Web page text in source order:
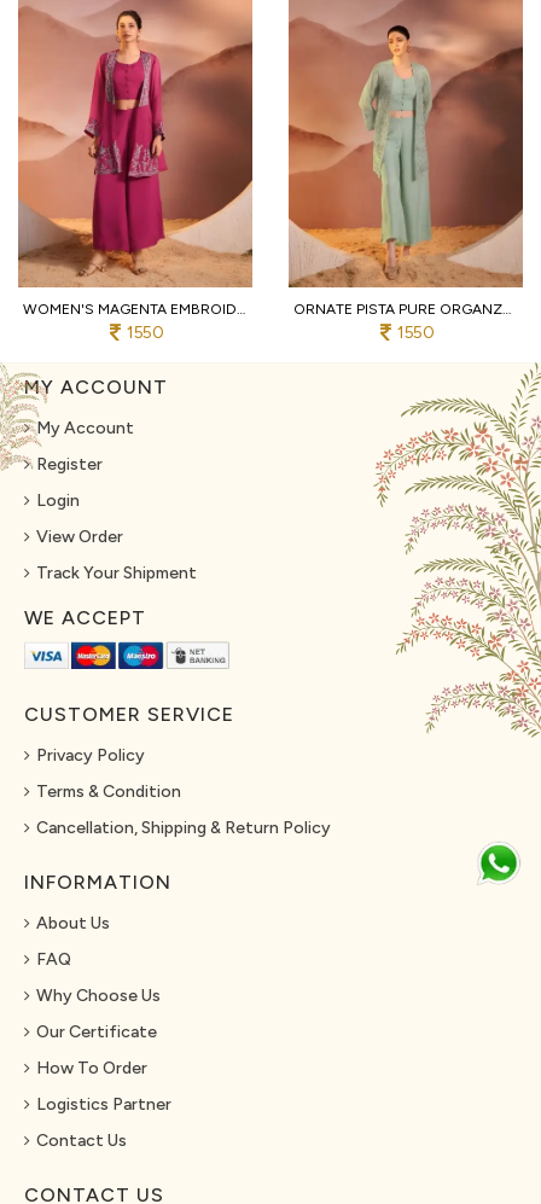
WOMEN'S MAGENTA EMBROIDERED 3-PIECE PALAZZO AND CROP TOP SET WITH SHRUG
1550
ORNATE PISTA PURE ORGANZA TOP AND BOTTOM SET WITH EMBROIDERY WORK
1550
MY ACCOUNT
My Account
Register
Login
View Order
Track Your Shipment
WE ACCEPT
CUSTOMER SERVICE
Privacy Policy
Terms & Condition
Cancellation, Shipping & Return Policy
INFORMATION
About Us
FAQ
Why Choose Us
Our Certificate
How To Order
Logistics Partner
Contact Us
CONTACT US